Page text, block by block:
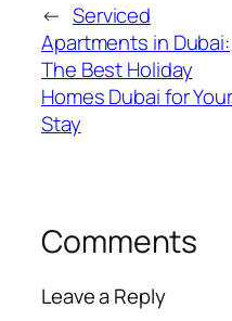
← Serviced
Apartments in Dubai:
The Best Holiday
Homes Dubai for Your
Stay
Comments
Leave a Reply